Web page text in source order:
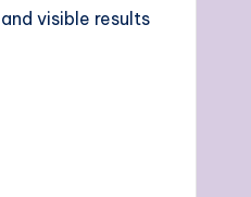
visible results